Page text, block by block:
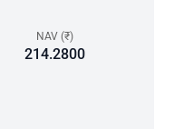
NAV (₹)
214.2800